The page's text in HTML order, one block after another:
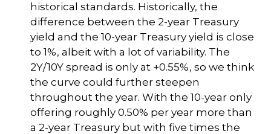
historical standards. Historically, the
difference between the 2-year Treasury
yield and the 10-year Treasury yield is close
to 1%, albeit with a lot of variability. The
2Y/10Y spread is only at +0.55%, so we think
the curve could further steepen
throughout the year. With the 10-year only
offering roughly 0.50% per year more than
a 2-year Treasury but with five times the